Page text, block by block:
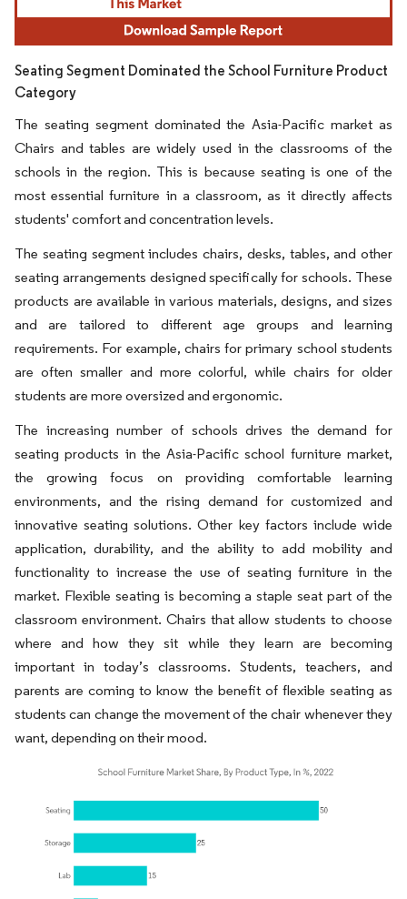
Seating Segment Dominated the School Furniture Product
Category
The seating segment dominated the Asia-Pacific market as
Chairs and tables are widely used in the classrooms of the
schools in the region. This is because seating is one of the
most essential furniture in a classroom, as it directly affects
students' comfort and concentration levels.
The seating segment includes chairs, desks, tables, and other
seating arrangements designed specifically for schools. These
products are available in various materials, designs, and sizes
and are tailored to different age groups and learning
requirements. For example, chairs for primary school students
are often smaller and more colorful, while chairs for older
students are more oversized and ergonomic.
The increasing number of schools drives the demand for
seating products in the Asia-Pacific school furniture market,
the growing focus on providing comfortable learning
environments, and the rising demand for customized and
innovative seating solutions. Other key factors include wide
application, durability, and the ability to add mobility and
functionality to increase the use of seating furniture in the
market. Flexible seating is becoming a staple seat part of the
classroom environment. Chairs that allow students to choose
where and how they sit while they learn are becoming
important in today’s classrooms. Students, teachers, and
parents are coming to know the benefit of flexible seating as
students can change the movement of the chair whenever they
want, depending on their mood.